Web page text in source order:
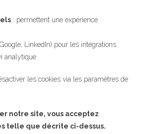
: permettent une expérience
LinkedIn) pour les intégrations
analytique
les cookies via les paramètres de
notre site, vous acceptez
telle que décrite ci-dessus.